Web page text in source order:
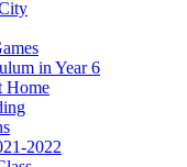
in Year 6
Home
2022